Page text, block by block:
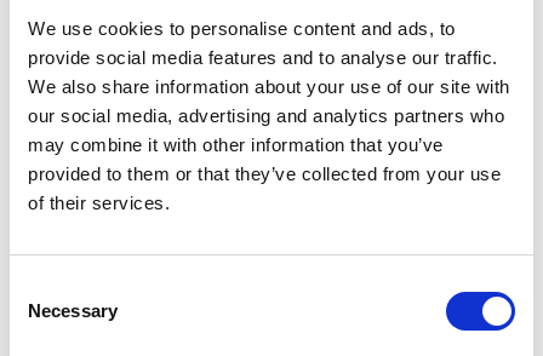
We use cookies to personalise content and ads, to
provide social media features and to analyse our traffic.
We also share information about your use of our site with
our social media, advertising and analytics partners who
may combine it with other information that you’ve
provided to them or that they’ve collected from your use
of their services.
Selection
Necessary
Dr Barry Sullman: how Dragon Medical
One has impacted his clinic
Live demonstration: Dragon Medical One
in action
Events